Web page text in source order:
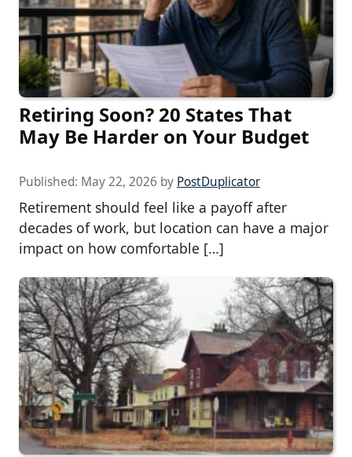
Retiring Soon? 20 States That
May Be Harder on Your Budget
Published: May 22, 2026 by PostDuplicator
Retirement should feel like a payoff after
decades of work, but location can have a major
impact on how comfortable […]